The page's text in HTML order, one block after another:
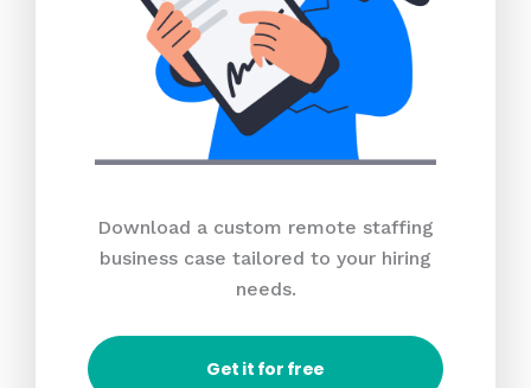
Download a custom remote staffing
business case tailored to your hiring
needs.
Get it for free